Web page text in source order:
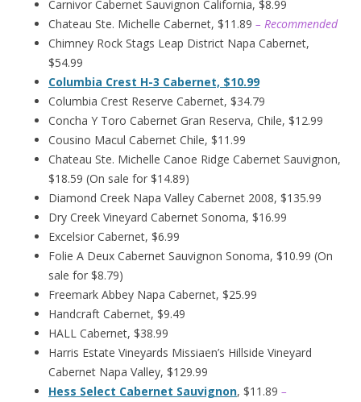
Carnivor Cabernet Sauvignon California, $8.99
Chateau Ste. Michelle Cabernet, $11.89 – Recommended
Chimney Rock Stags Leap District Napa Cabernet,
$54.99
Columbia Crest H-3 Cabernet, $10.99
Columbia Crest Reserve Cabernet, $34.79
Concha Y Toro Cabernet Gran Reserva, Chile, $12.99
Cousino Macul Cabernet Chile, $11.99
Chateau Ste. Michelle Canoe Ridge Cabernet Sauvignon,
$18.59 (On sale for $14.89)
Diamond Creek Napa Valley Cabernet 2008, $135.99
Dry Creek Vineyard Cabernet Sonoma, $16.99
Excelsior Cabernet, $6.99
Folie A Deux Cabernet Sauvignon Sonoma, $10.99 (On
sale for $8.79)
Freemark Abbey Napa Cabernet, $25.99
Handcraft Cabernet, $9.49
HALL Cabernet, $38.99
Harris Estate Vineyards Missiaen’s Hillside Vineyard
Cabernet Napa Valley, $129.99
Hess Select Cabernet Sauvignon, $11.89 –